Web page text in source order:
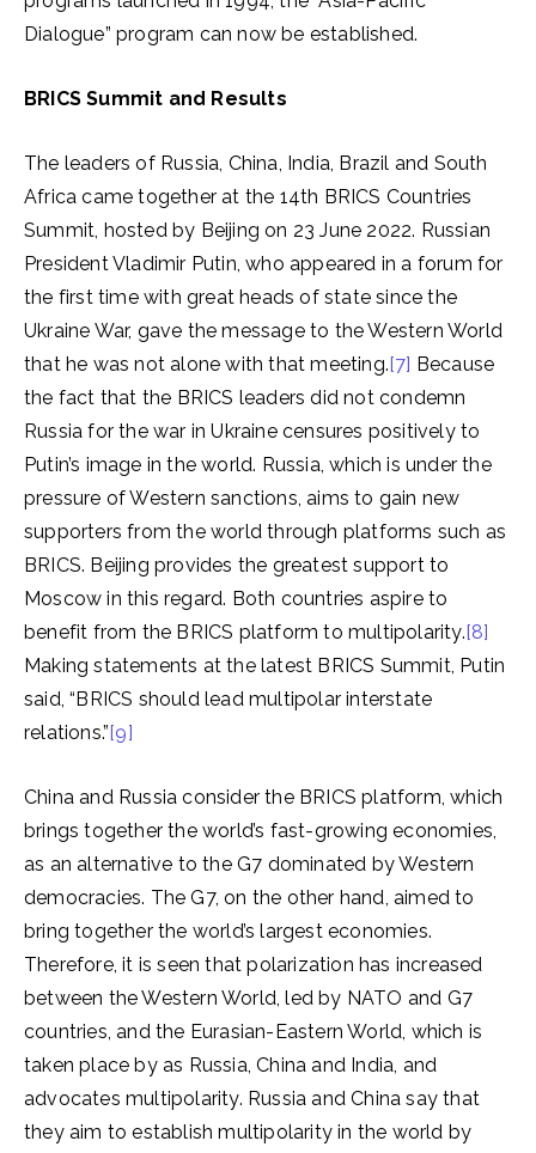
Dialogue” program can now be established.
BRICS Summit and Results
The leaders of Russia, China, India, Brazil and South
Africa came together at the 14th BRICS Countries
Summit, hosted by Beijing on 23 June 2022. Russian
President Vladimir Putin, who appeared in a forum for
the first time with great heads of state since the
Ukraine War, gave the message to the Western World
that he was not alone with that meeting.[7] Because
the fact that the BRICS leaders did not condemn
Russia for the war in Ukraine censures positively to
Putin’s image in the world. Russia, which is under the
pressure of Western sanctions, aims to gain new
supporters from the world through platforms such as
BRICS. Beijing provides the greatest support to
Moscow in this regard. Both countries aspire to
benefit from the BRICS platform to multipolarity.[8]
Making statements at the latest BRICS Summit, Putin
said, “BRICS should lead multipolar interstate
relations.”[9]
China and Russia consider the BRICS platform, which
brings together the world’s fast-growing economies,
as an alternative to the G7 dominated by Western
democracies. The G7, on the other hand, aimed to
bring together the world’s largest economies.
Therefore, it is seen that polarization has increased
between the Western World, led by NATO and G7
countries, and the Eurasian-Eastern World, which is
taken place by as Russia, China and India, and
advocates multipolarity. Russia and China say that
they aim to establish multipolarity in the world by